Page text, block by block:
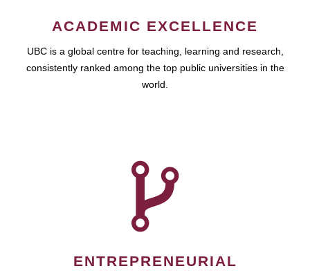
ACADEMIC EXCELLENCE
UBC is a global centre for teaching, learning and research,
consistently ranked among the top public universities in the
world.
ENTREPRENEURIAL